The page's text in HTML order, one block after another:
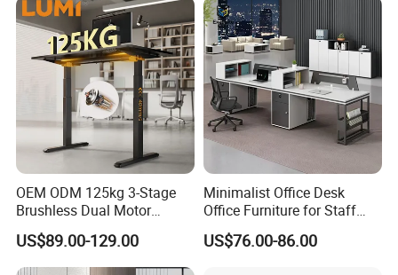
OEM ODM 125kg 3-Stage
Brushless Dual Motor
Computer Standing Table
Ergonomic Smart Electric
Height Adjustable Sit Stand
US$89.00-129.00
Minimalist Office Desk
Office Furniture for Staff
Modern Furniture
US$76.00-86.00